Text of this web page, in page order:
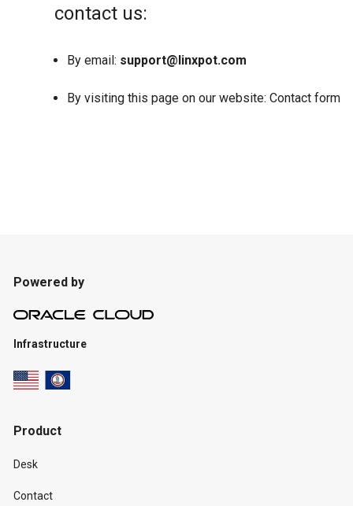
contact us:
By email: support@linxpot.com
By visiting this page on our website: Contact form
Powered by
Infrastructure
Product
Desk
Contact